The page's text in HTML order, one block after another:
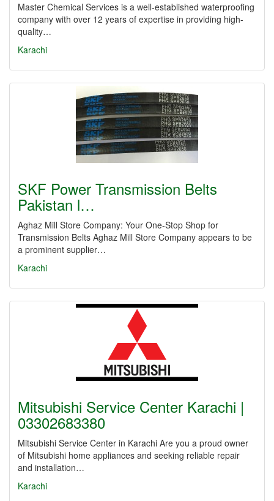
Master Chemical Services is a well-established waterproofing
company with over 12 years of expertise in providing high-
quality…
Karachi
SKF Power Transmission Belts
Pakistan l…
Aghaz Mill Store Company: Your One-Stop Shop for
Transmission Belts Aghaz Mill Store Company appears to be
a prominent supplier…
Karachi
Mitsubishi Service Center Karachi |
03302683380
Mitsubishi Service Center in Karachi Are you a proud owner
of Mitsubishi home appliances and seeking reliable repair
and installation…
Karachi